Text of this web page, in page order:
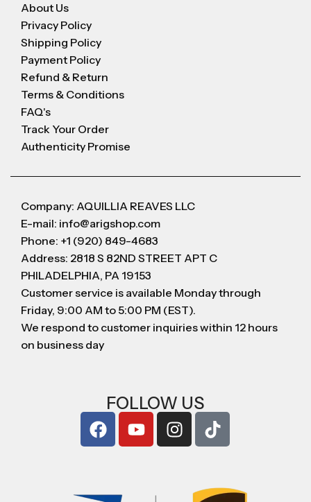
About Us
Privacy Policy
Shipping Policy
Payment Policy
Refund & Return
Terms & Conditions
FAQ's
Track Your Order
Authenticity Promise
Company: AQUILLIA REAVES LLC
E-mail: info@arigshop.com
Phone: +1 (920) 849-4683
Address: 2818 S 82ND STREET APT C
PHILADELPHIA, PA 19153
Customer service is available Monday through
Friday, 9:00 AM to 5:00 PM (EST).
We respond to customer inquiries within 12 hours
on business day
FOLLOW US